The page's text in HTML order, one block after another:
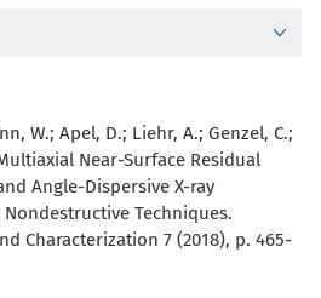
W.; Apel, D.; Liehr, A.; Genzel, C.;
Near-Surface Residual
Angle-Dispersive X-ray
Techniques.
Characterization 7 (2018), p. 465-